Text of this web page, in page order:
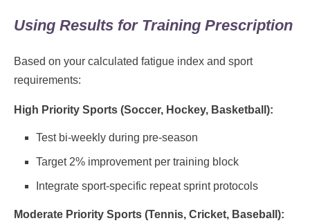
Using Results for Training Prescription
Based on your calculated fatigue index and sport
requirements:
High Priority Sports (Soccer, Hockey, Basketball):
Test bi-weekly during pre-season
Target 2% improvement per training block
Integrate sport-specific repeat sprint protocols
Moderate Priority Sports (Tennis, Cricket, Baseball):